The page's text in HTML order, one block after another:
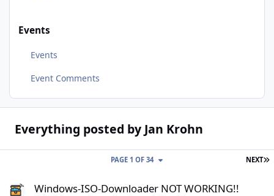
Events
Events
Event Comments
Everything posted by Jan Krohn
NEXT
PAGE 1 OF 34
Windows-ISO-Downloader NOT WORKING!!